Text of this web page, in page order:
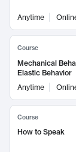
Anytime
Course
Mechanical
Elastic Behavior
Anytime
Course
How to Speak